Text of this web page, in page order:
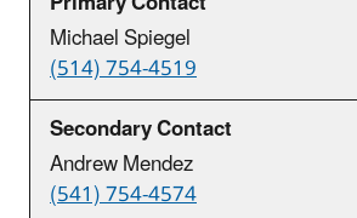
Michael Spiegel
(514) 754-4519
Andrew Mendez
(541) 754-4574